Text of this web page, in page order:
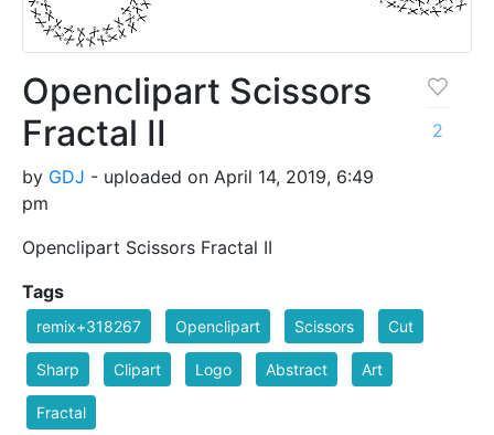
Openclipart Scissors
Fractal II
by GDJ - uploaded on April 14, 2019, 6:49
pm
Openclipart Scissors Fractal II
2
Tags
remix+318267 Openclipart Scissors Cut
Sharp Clipart Logo Abstract Art
Fractal